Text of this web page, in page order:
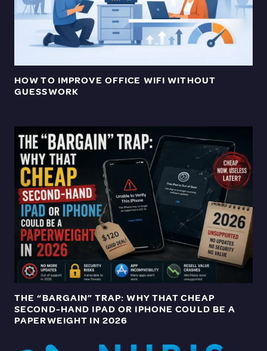
HOW TO IMPROVE OFFICE WIFI WITHOUT
GUESSWORK
THE “BARGAIN” TRAP: WHY THAT CHEAP
SECOND-HAND IPAD OR IPHONE COULD BE A
PAPERWEIGHT IN 2026